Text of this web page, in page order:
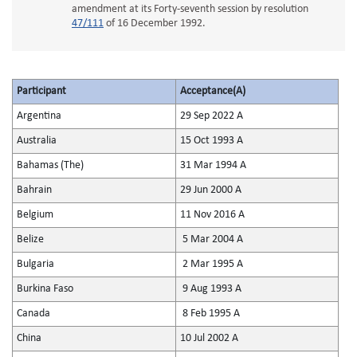
amendment at its Forty-seventh session by resolution
47/111 of 16 December 1992.
Participant Acceptance(A)
Argentina 29 Sep 2022 A
Australia 15 Oct 1993 A
Bahamas (The) 31 Mar 1994 A
Bahrain 29 Jun 2000 A
Belgium 11 Nov 2016 A
Belize 5 Mar 2004 A
Bulgaria 2 Mar 1995 A
Burkina Faso 9 Aug 1993 A
Canada 8 Feb 1995 A
China 10 Jul 2002 A